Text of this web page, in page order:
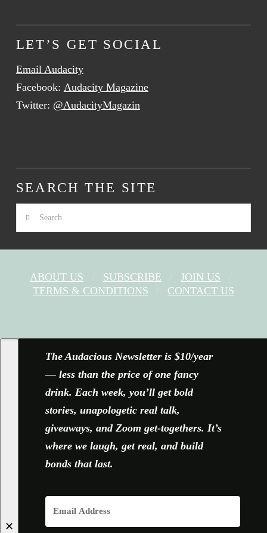
LET’S GET SOCIAL
Email Audacity
Facebook: Audacity Magazine
Twitter: @AudacityMagazin
SEARCH THE SITE
Search
ABOUT US SUBSCRIBE
JOIN US
TERMS & CONDITIONS
CONTACT US
✕
The Audacious Newsletter is $10/year
— less than the price of one fancy
drink. Each week, you’ll get bold
stories, unapologetic real talk,
giveaways, and Zoom get-togethers. It’s
where we laugh, get real, and build
bonds that last.